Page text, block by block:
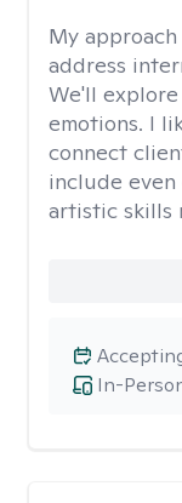
My
address
We'll
emotions. I
connect
include
artistic skills
In-